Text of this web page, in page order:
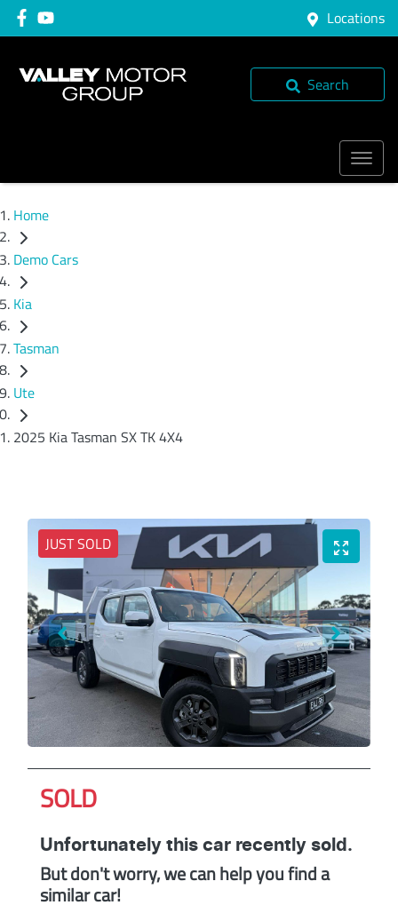
Locations
Search
Home
Demo Cars
Kia
Tasman
Ute
2025 Kia Tasman SX TK 4X4
JUST SOLD
SOLD
Unfortunately this car recently sold.
But don't worry, we can help you find a
similarcar!